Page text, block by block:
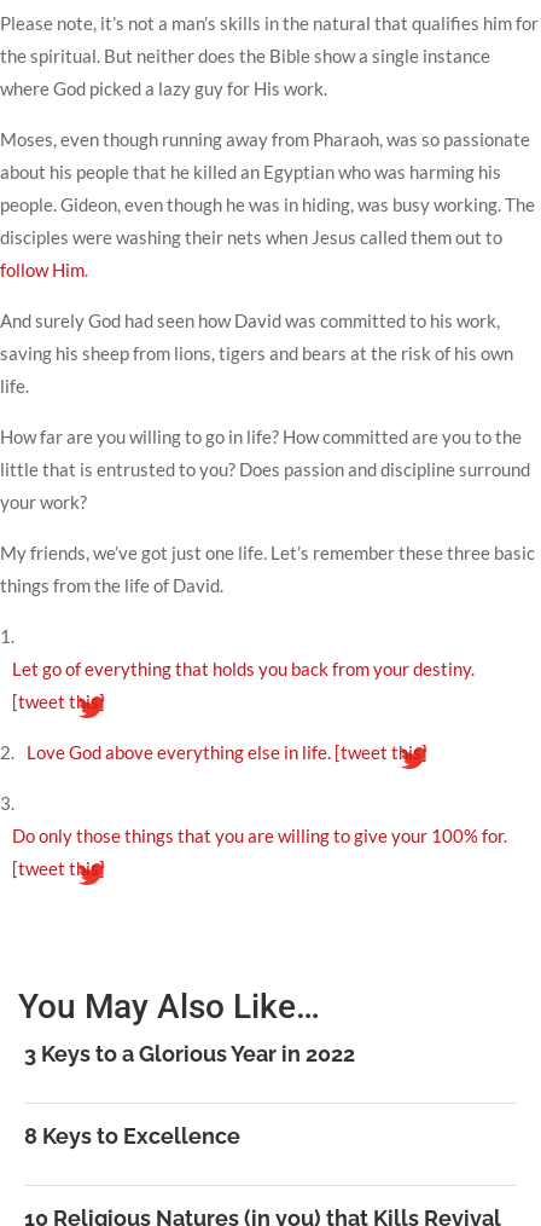
Please note, it’s not a man’s skills in the natural that qualifies him for
the spiritual. But neither does the Bible show a single instance
where God picked a lazy guy for His work.
Moses, even though running away from Pharaoh, was so passionate
about his people that he killed an Egyptian who was harming his
people. Gideon, even though he was in hiding, was busy working. The
disciples were washing their nets when Jesus called them out to
follow Him
And surely God had seen how David was committed to his work,
saving his sheep from lions, tigers and bears at the risk of his own
life.
How far are you willing to go in life? How committed are you to the
little that is entrusted to you? Does passion and discipline surround
your work?
My friends, we’ve got just one life. Let’s remember these three basic
things from the life of David.
1.
Let go of everything that holds you back from your destiny.
[tweet this]
2. Love God above everything else in life. [tweet this]
3.
Do only those things that you are willing to give your 100% for.
[tweet this]
You May Also Like…
3 Keys to a Glorious Year in 2022
8 Keys to Excellence
10 Religious Natures (in you) that Kills Revival